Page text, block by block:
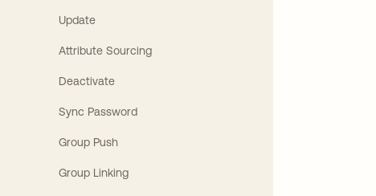
Update
Attribute Sourcing
Deactivate
Sync Password
Group Push
Group Linking